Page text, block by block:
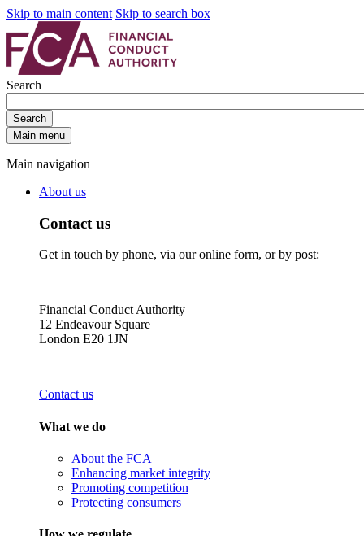
Skip to main content Skip to search box
Search
Search
Main menu
Main navigation
About us
Contact us
Get in touch by phone, via our online form, or by post:
Financial Conduct Authority
12 Endeavour Square
London E20 1JN
Contact us
What we do
About the FCA
Enhancing market integrity
Promoting competition
Protecting consumers